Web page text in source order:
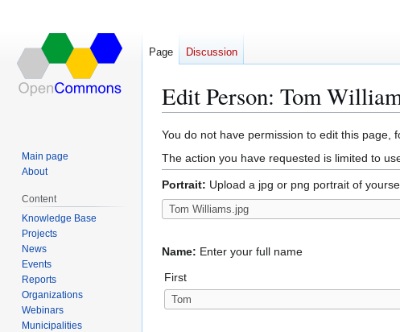
Edit Person: Tom
Jump
to
navigation
Jump
to
search
You do not have permission to edit this page,
The action you have requested is limited to
Portrait: Upload a jpg or png portrait of
Name: Enter your full name
First
Page Discussion
Main page
About
Content
Knowledge Base
Projects
News
Events
Reports
Organizations
Webinars
Municipalities